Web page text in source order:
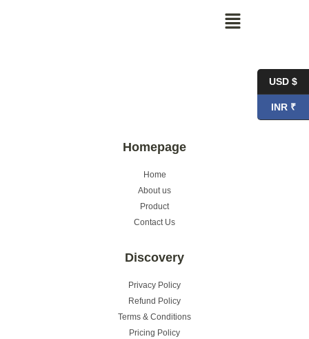
Homepage
Home
About us
Product
Contact Us
Discovery
Privacy Policy
Refund Policy
Terms & Conditions
Pricing Policy
USD $
INR ₹